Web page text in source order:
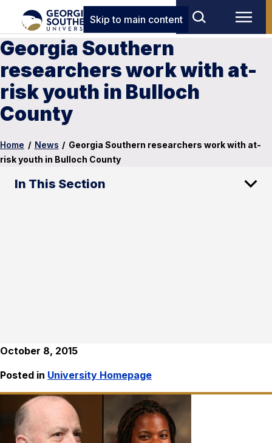
Skip to main content
Georgia Southern
researchers work with at-
risk youth in Bulloch
County
Home / News / Georgia Southern researchers work with at-
risk youth in Bulloch County
In This Section
October 8, 2015
Posted in University Homepage